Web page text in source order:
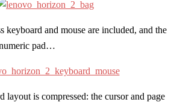
keyboard and mouse are included, and the
pad…
is compressed: the cursor and page